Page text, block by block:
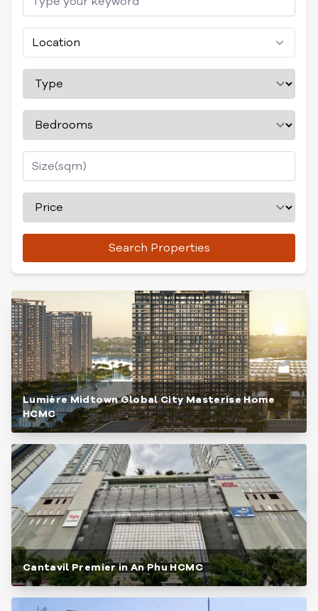
Location
Search Properties
Lumière Midtown Global City Masterise Home
HCMC
Cantavil Premier in An Phu HCMC